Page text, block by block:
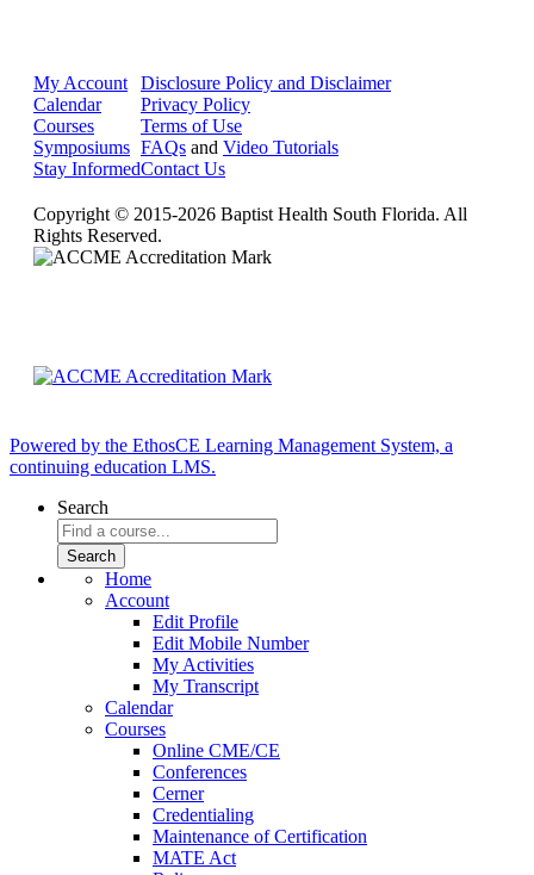
My Account
Calendar
Courses
Symposiums
Stay Informed
Disclosure Policy and Disclaimer
Privacy Policy
Terms of Use
FAQs and Video Tutorials
Contact Us
Copyright © 2015-2026 Baptist Health South Florida. All
Rights Reserved.
Powered by the EthosCE Learning Management System, a
continuing education LMS.
Search
Home
Account
Edit Profile
Edit Mobile Number
My Activities
My Transcript
Calendar
Courses
Online CME/CE
Conferences
Cerner
Credentialing
Maintenance of Certification
MATE Act